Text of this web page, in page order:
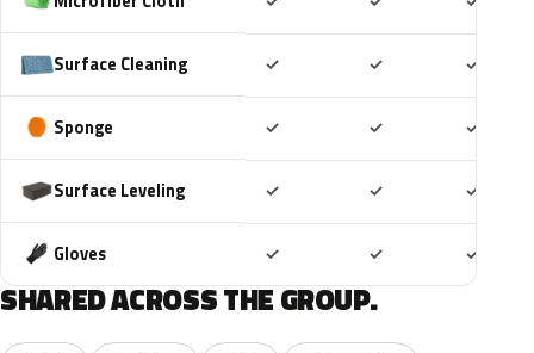
Surface Cleaning ✓ ✓ ✓
Sponge ✓ ✓ ✓
Surface Leveling ✓ ✓ ✓
Gloves ✓ ✓ ✓
SHARED ACROSS THE GROUP.